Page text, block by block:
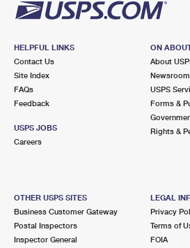
HELPFUL LINKS
Contact Us
Site Index
FAQs
Feedback
USPS JOBS
Careers
ON
About
Newsroom
USPS
Forms &
Rights &
OTHER USPS SITES
Business Customer Gateway
Postal Inspectors
Inspector General
LEGAL
Privacy
Terms of
FOIA